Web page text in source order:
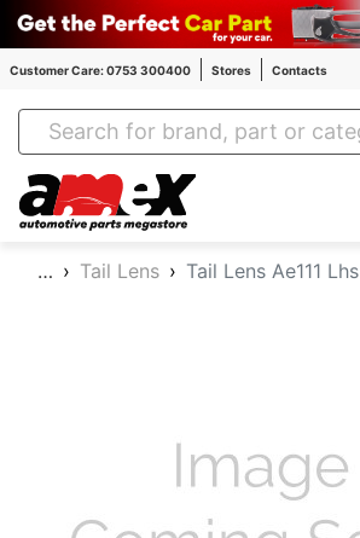
Customer Care: 0753 300400 Stores Contacts
Amex Auto Parts
… Tail Lens Tail Lens Ae111 Lhs